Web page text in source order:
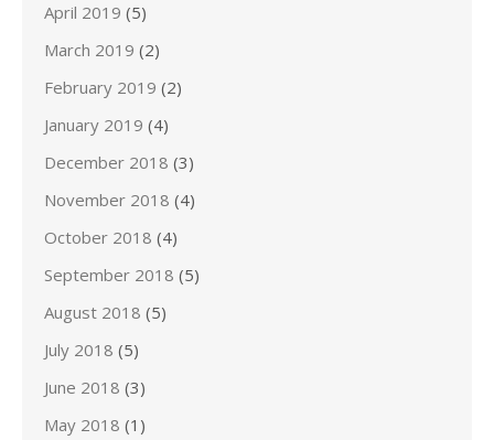
April 2019 (5)
March 2019 (2)
February 2019 (2)
January 2019 (4)
December 2018 (3)
November 2018 (4)
October 2018 (4)
September 2018 (5)
August 2018 (5)
July 2018 (5)
June 2018 (3)
May 2018 (1)